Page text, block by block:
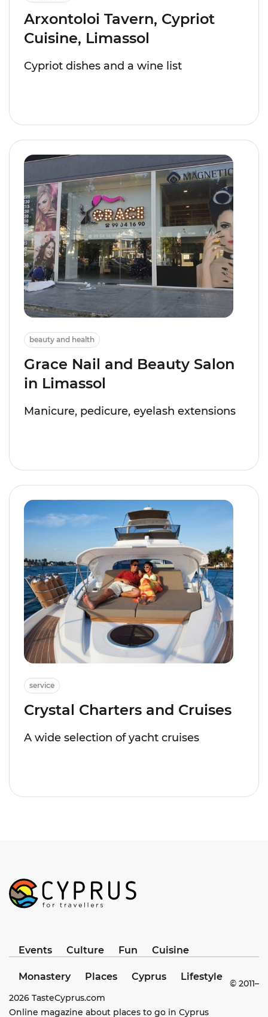
Arxontoloi Tavern, Cypriot
Cuisine, Limassol
Cypriot dishes and a wine list
beauty and health
Grace Nail and Beauty Salon
in Limassol
Manicure, pedicure, eyelash extensions
service
Crystal Charters and Cruises
A wide selection of yacht cruises
Events Culture Fun Cuisine
Monastery Places Cyprus Lifestyle
© 2011–
2026 TasteCyprus.com
Online magazine about places to go in Cyprus